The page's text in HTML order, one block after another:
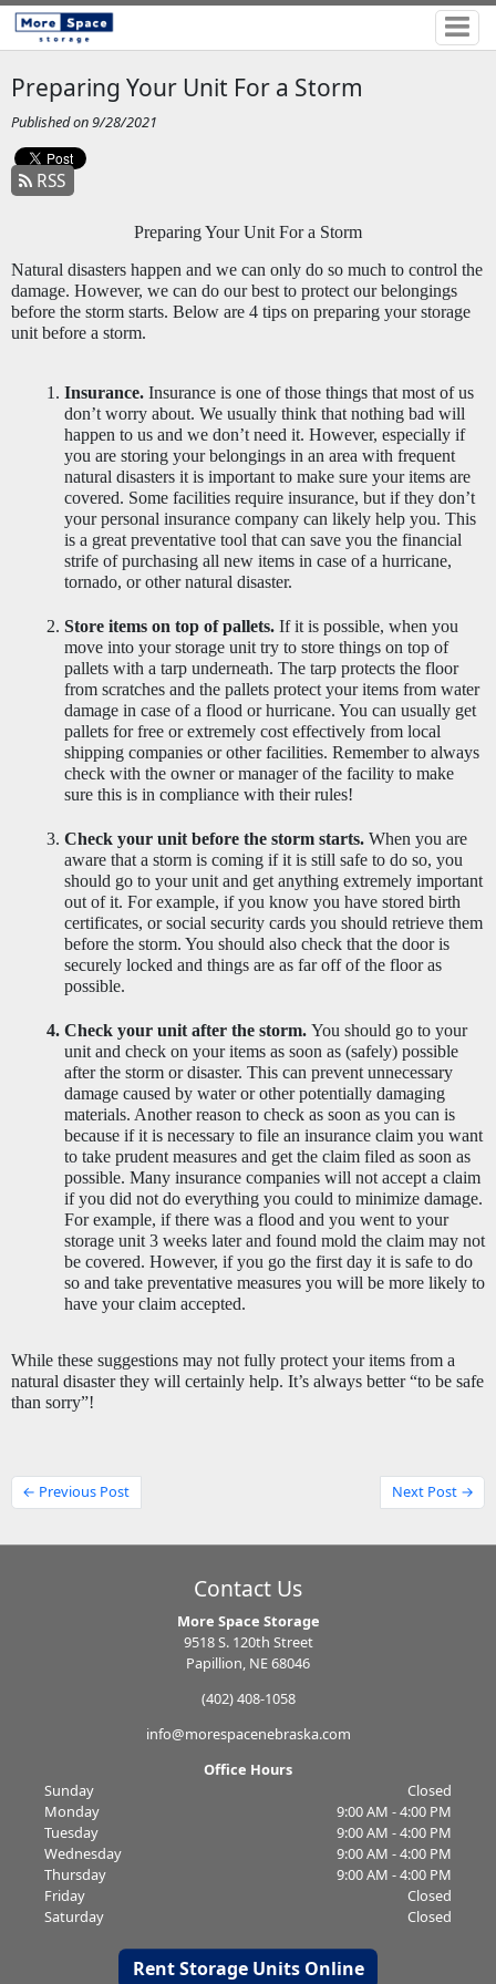
Preparing Your Unit For a Storm
Published on 9/28/2021
RSS
Preparing Your Unit For a Storm
Natural disasters happen and we can only do so much to control the
damage. However, we can do our best to protect our belongings
before the storm starts. Below are 4 tips on preparing your storage
unit before a storm.
Insurance. Insurance is one of those things that most of us
don’t worry about. We usually think that nothing bad will
happen to us and we don’t need it. However, especially if
you are storing your belongings in an area with frequent
natural disasters it is important to make sure your items are
covered. Some facilities require insurance, but if they don’t
your personal insurance company can likely help you. This
is a great preventative tool that can save you the financial
strife of purchasing all new items in case of a hurricane,
tornado, or other natural disaster.
Store items on top of pallets. If it is possible, when you
move into your storage unit try to store things on top of
pallets with a tarp underneath. The tarp protects the floor
from scratches and the pallets protect your items from water
damage in case of a flood or hurricane. You can usually get
pallets for free or extremely cost effectively from local
shipping companies or other facilities. Remember to always
check with the owner or manager of the facility to make
sure this is in compliance with their rules!
Check your unit before the storm starts. When you are
aware that a storm is coming if it is still safe to do so, you
should go to your unit and get anything extremely important
out of it. For example, if you know you have stored birth
certificates, or social security cards you should retrieve them
before the storm. You should also check that the door is
securely locked and things are as far off of the floor as
possible.
Check your unit after the storm. You should go to your
unit and check on your items as soon as (safely) possible
after the storm or disaster. This can prevent unnecessary
damage caused by water or other potentially damaging
materials. Another reason to check as soon as you can is
because if it is necessary to file an insurance claim you want
to take prudent measures and get the claim filed as soon as
possible. Many insurance companies will not accept a claim
if you did not do everything you could to minimize damage.
For example, if there was a flood and you went to your
storage unit 3 weeks later and found mold the claim may not
be covered. However, if you go the first day it is safe to do
so and take preventative measures you will be more likely to
have your claim accepted.
While these suggestions may not fully protect your items from a
natural disaster they will certainly help. It’s always better “to be safe
than sorry”!
← Previous Post Next Post →
Contact Us
More Space Storage
9518 S. 120th Street
Papillion, NE 68046
(402) 408-1058
info@morespacenebraska.com
Office Hours
Sunday
Closed
Monday
9:00 AM - 4:00 PM
Tuesday
9:00 AM - 4:00 PM
Wednesday
9:00 AM - 4:00 PM
Thursday
9:00 AM - 4:00 PM
Friday
Closed
Saturday
Closed
Rent Storage Units Online